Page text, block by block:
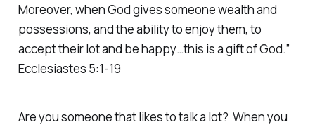
Moreover, when God gives someone wealth and
possessions, and the ability to enjoy them, to
accept their lot and be happy…this is a gift of God.”
Ecclesiastes 5:1-19
Are you someone that likes to talk a lot? When you